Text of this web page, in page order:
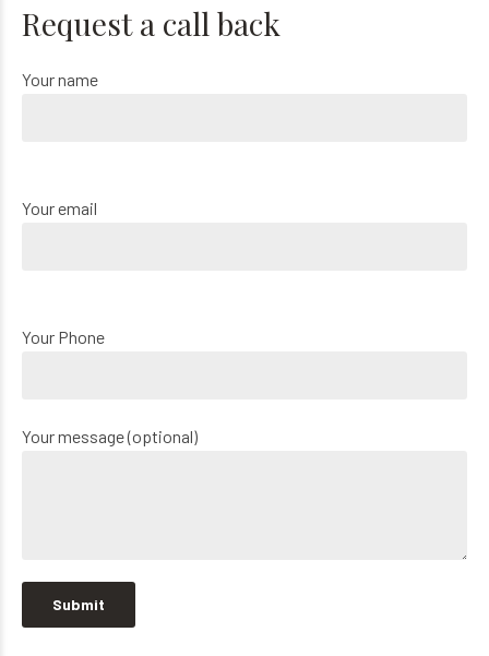
Request a call back
Your name
Your email
Your Phone
Your message (optional)